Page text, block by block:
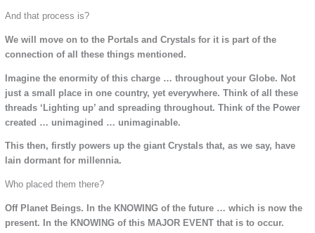
And that process is?
We will move on to the Portals and Crystals for it is part of the
connection of all these things mentioned.
Imagine the enormity of this charge … throughout your Globe. Not
just a small place in one country, yet everywhere. Think of all these
threads ‘Lighting up’ and spreading throughout. Think of the Power
created … unimagined … unimaginable.
This then, firstly powers up the giant Crystals that, as we say, have
lain dormant for millennia.
Who placed them there?
Off Planet Beings. In the KNOWING of the future … which is now the
present. In the KNOWING of this MAJOR EVENT that is to occur.